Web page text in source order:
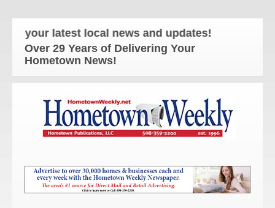
your latest local news and updates!
Over 29 Years of Delivering Your
Hometown News!